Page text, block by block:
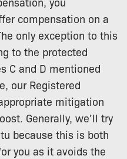
compensation on a
only exception to this
to the protected
C and D mentioned
our Registered
mitigation
Generally, we’ll try
because this is both
you as it avoids the